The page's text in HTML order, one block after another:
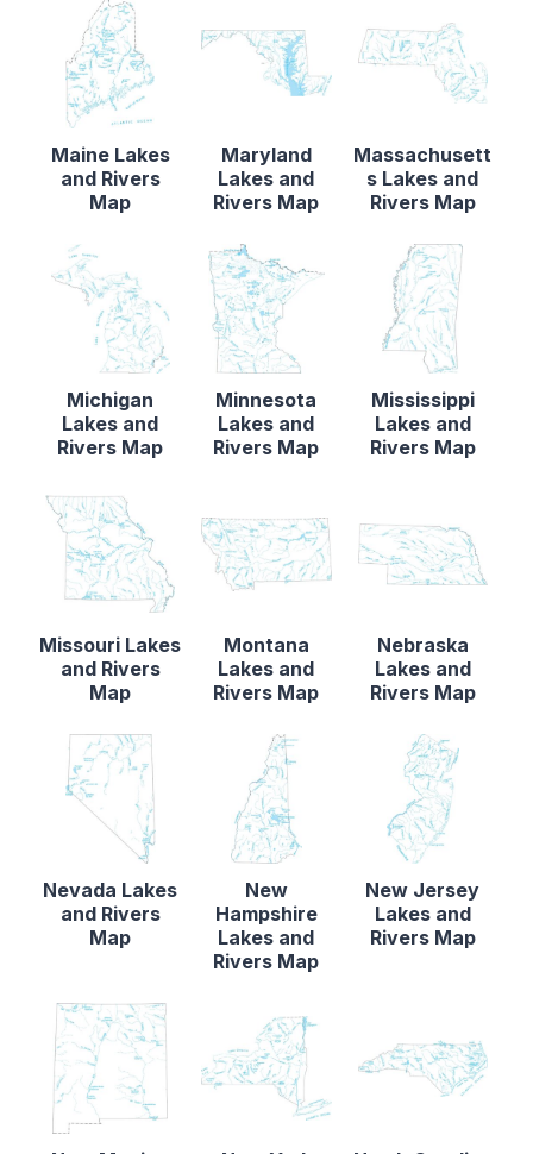
Maine Lakes
and Rivers
Map
Maryland
Lakes and
Rivers Map
Massachusett
s Lakes and
Rivers Map
Michigan
Lakes and
Rivers Map
Minnesota
Lakes and
Rivers Map
Mississippi
Lakes and
Rivers Map
Missouri Lakes
and Rivers
Map
Montana
Lakes and
Rivers Map
Nebraska
Lakes and
Rivers Map
Nevada Lakes
and Rivers
Map
New
Hampshire
Lakes and
Rivers Map
New Jersey
Lakes and
Rivers Map